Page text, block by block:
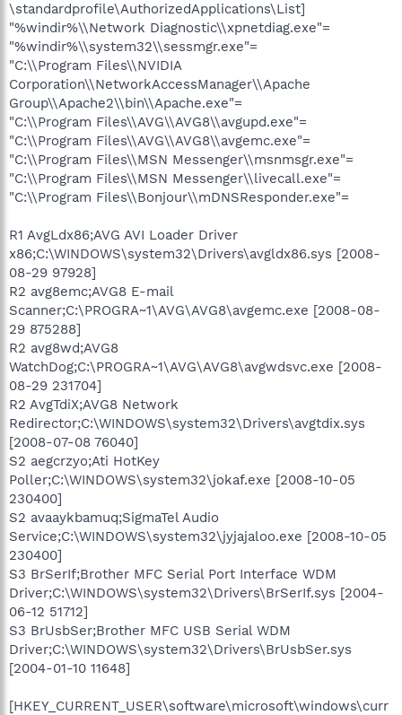
\standardprofile\AuthorizedApplications\List]
"%windir%\\Network Diagnostic\\xpnetdiag.exe"=
"%windir%\\system32\\sessmgr.exe"=
"C:\\Program Files\\NVIDIA
Corporation\\NetworkAccessManager\\Apache
Group\\Apache2\\bin\\Apache.exe"=
"C:\\Program Files\\AVG\\AVG8\\avgupd.exe"=
"C:\\Program Files\\AVG\\AVG8\\avgemc.exe"=
"C:\\Program Files\\MSN Messenger\\msnmsgr.exe"=
"C:\\Program Files\\MSN Messenger\\livecall.exe"=
"C:\\Program Files\\Bonjour\\mDNSResponder.exe"=
R1 AvgLdx86;AVG AVI Loader Driver
x86;C:\WINDOWS\system32\Drivers\avgldx86.sys [2008-
08-29 97928]
R2 avg8emc;AVG8 E-mail
Scanner;C:\PROGRA~1\AVG\AVG8\avgemc.exe [2008-08-
29 875288]
R2 avg8wd;AVG8
WatchDog;C:\PROGRA~1\AVG\AVG8\avgwdsvc.exe [2008-
08-29 231704]
R2 AvgTdiX;AVG8 Network
Redirector;C:\WINDOWS\system32\Drivers\avgtdix.sys
[2008-07-08 76040]
S2 aegcrzyo;Ati HotKey
Poller;C:\WINDOWS\system32\jokaf.exe [2008-10-05
230400]
S2 avaaykbamuq;SigmaTel Audio
Service;C:\WINDOWS\system32\jyjajaloo.exe [2008-10-05
230400]
S3 BrSerIf;Brother MFC Serial Port Interface WDM
Driver;C:\WINDOWS\system32\Drivers\BrSerIf.sys [2004-
06-12 51712]
S3 BrUsbSer;Brother MFC USB Serial WDM
Driver;C:\WINDOWS\system32\Drivers\BrUsbSer.sys
[2004-01-10 11648]
[HKEY_CURRENT_USER\software\microsoft\windows\curr